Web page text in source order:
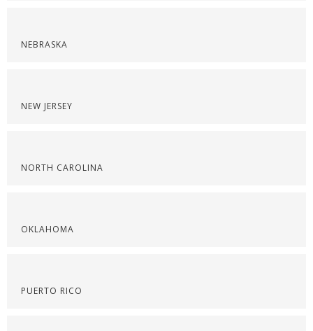
NEBRASKA
NEW JERSEY
NORTH CAROLINA
OKLAHOMA
PUERTO RICO